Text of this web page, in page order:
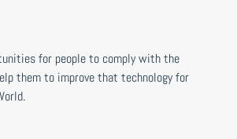
for people to comply with the
them to improve that technology for